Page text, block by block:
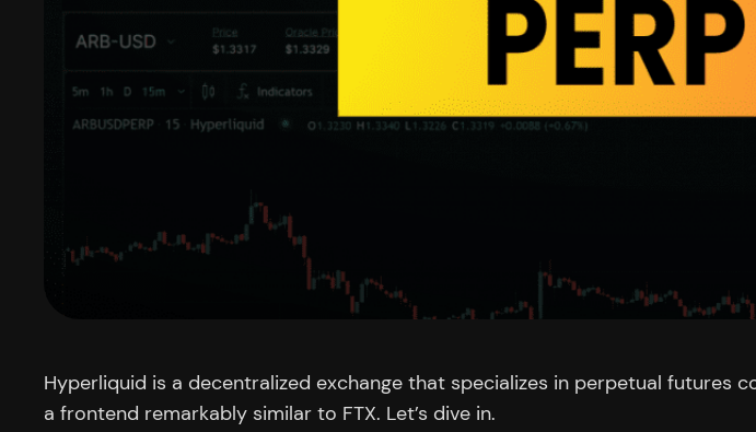
Hyperliquid is a decentralized exchange that specializes in perpetual futures
a frontend remarkably similar to FTX. Let’s dive in.